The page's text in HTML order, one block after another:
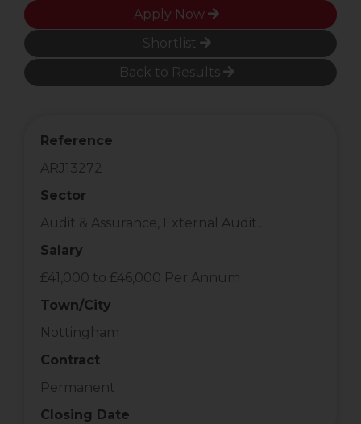
Apply Now
Shortlist
Back to Results
Reference
ARJ13272
Sector
Audit & Assurance, External Audit...
Salary
£41,000 to £46,000 Per Annum
Town/City
Nottingham
Contract
Permanent
Closing Date